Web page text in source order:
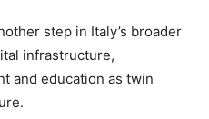
step in Italy’s broader
infrastructure,
and education as twin